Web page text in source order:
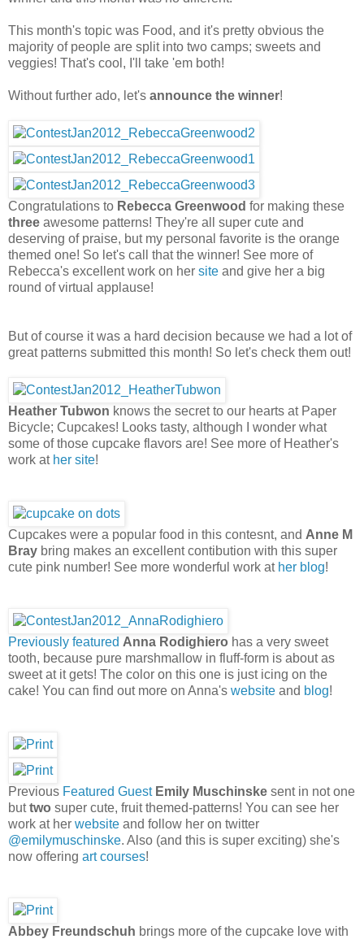
This month's topic was Food, and it's pretty obvious the
majority of people are split into two camps; sweets and
veggies! That's cool, I'll take 'em both!
Without further ado, let's announce the winner!
Congratulations to Rebecca Greenwood for making these
three awesome patterns! They're all super cute and
deserving of praise, but my personal favorite is the orange
themed one! So let's call that the winner! See more of
Rebecca's excellent work on her site and give her a big
round of virtual applause!
But of course it was a hard decision because we had a lot of
great patterns submitted this month! So let's check them out!
Heather Tubwon knows the secret to our hearts at Paper
Bicycle; Cupcakes! Looks tasty, although I wonder what
some of those cupcake flavors are! See more of Heather's
work at her site!
Cupcakes were a popular food in this contesnt, and Anne M
Bray bring makes an excellent contibution with this super
cute pink number! See more wonderful work at her blog!
Previously featured Anna Rodighiero has a very sweet
tooth, because pure marshmallow in fluff-form is about as
sweet at it gets! The color on this one is just icing on the
cake! You can find out more on Anna's website and blog!
Previous Featured Guest Emily Muschinske sent in not one
buttwo super cute, fruit themed-patterns! You can see her
work at her website and follow her on twitter
@emilymuschinske. Also (and this is super exciting) she's
now offering art courses!
Abbey Freundschuh brings more of the cupcake love with